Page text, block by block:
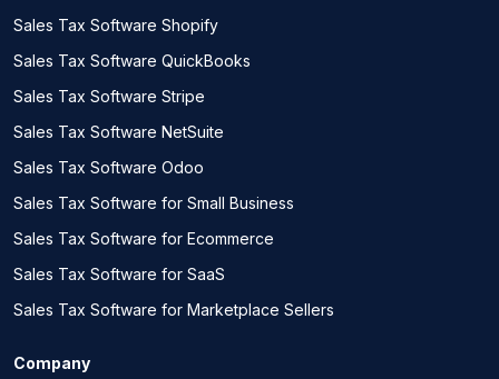
Sales Tax Software Shopify
Sales Tax Software QuickBooks
Sales Tax Software Stripe
Sales Tax Software NetSuite
Sales Tax Software Odoo
Sales Tax Software for Small Business
Sales Tax Software for Ecommerce
Sales Tax Software for SaaS
Sales Tax Software for Marketplace Sellers
Company